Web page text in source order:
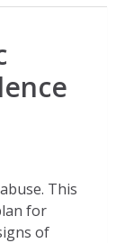
This
for
of